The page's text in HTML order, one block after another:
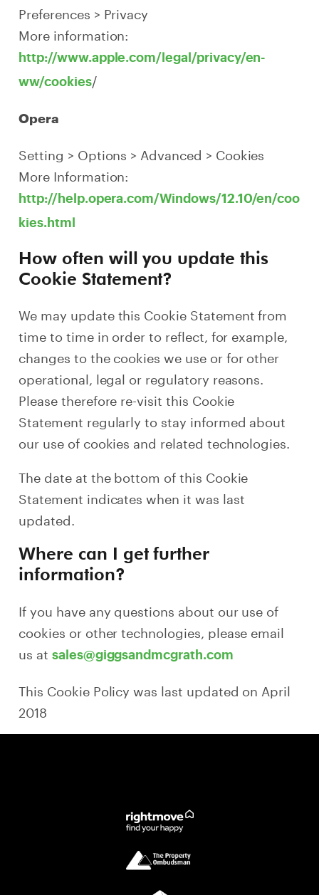
Preferences > Privacy
More information:
http://www.apple.com/legal/privacy/en-
ww/cookies/
Opera
Setting > Options > Advanced > Cookies
More Information:
http://help.opera.com/Windows/12.10/en/coo
kies.html
How often will you update this
Cookie Statement?
We may update this Cookie Statement from
time to time in order to reflect, for example,
changes to the cookies we use or for other
operational, legal or regulatory reasons.
Please therefore re-visit this Cookie
Statement regularly to stay informed about
our use of cookies and related technologies.
The date at the bottom of this Cookie
Statement indicates when it was last
updated.
Where can I get further
information?
If you have any questions about our use of
cookies or other technologies, please email
us at sales@giggsandmcgrath.com
This Cookie Policy was last updated on April
2018